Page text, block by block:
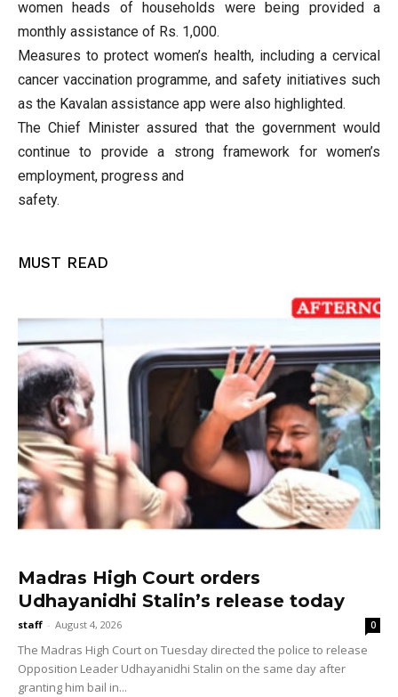
women heads of households were being provided a
monthly assistance of Rs. 1,000.
Measures to protect women’s health, including a cervical
cancer vaccination programme, and safety initiatives such
as the Kavalan assistance app were also highlighted.
The Chief Minister assured that the government would
continue to provide a strong framework for women’s
employment, progress and
safety.
MUST READ
Madras High Court orders
Udhayanidhi Stalin’s release today
staff - August 4, 2026 0
The Madras High Court on Tuesday directed the police to release
Opposition Leader Udhayanidhi Stalin on the same day after
granting him bail in...